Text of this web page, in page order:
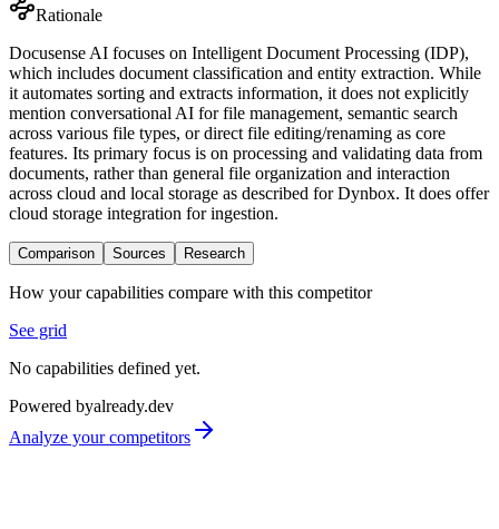
Rationale
Docusense AI focuses on Intelligent Document Processing (IDP),
which includes document classification and entity extraction. While
it automates sorting and extracts information, it does not explicitly
mention conversational AI for file management, semantic search
across various file types, or direct file editing/renaming as core
features. Its primary focus is on processing and validating data from
documents, rather than general file organization and interaction
across cloud and local storage as described for Dynbox. It does offer
cloud storage integration for ingestion.
Comparison Sources Research
How your capabilities compare with this competitor
See grid
No capabilities defined yet.
Powered byalready.dev
Analyze your competitors